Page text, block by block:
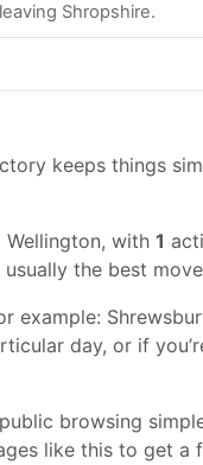
Shropshire.
keeps things
with 1
the best
day, or if
browsing
like this to get